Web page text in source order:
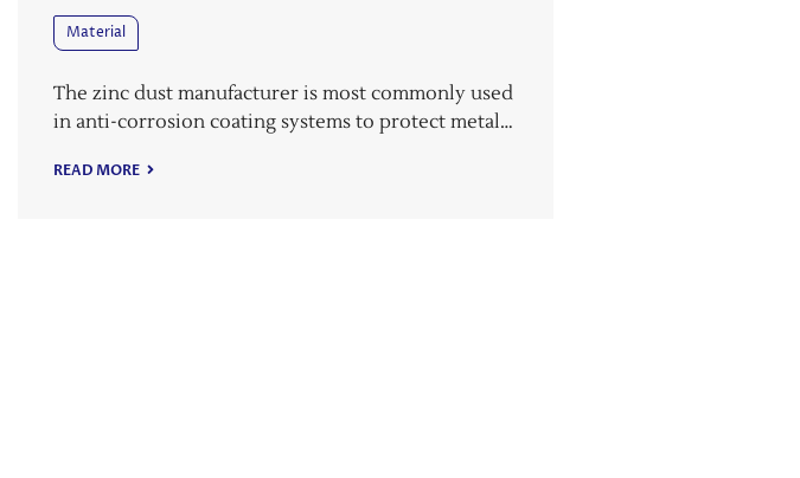
Material
The zinc dust manufacturer is most commonly used
in anti-corrosion coating systems to protect metal…
READ MORE